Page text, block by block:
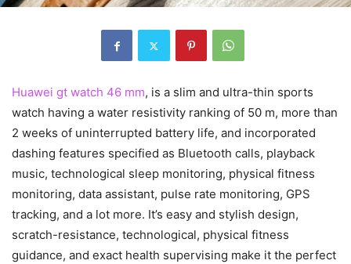
Huawei gt watch 46 mm, is a slim and ultra-thin sports
watch having a water resistivity ranking of 50 m, more than
2 weeks of uninterrupted battery life, and incorporated
dashing features specified as Bluetooth calls, playback
music, technological sleep monitoring, physical fitness
monitoring, data assistant, pulse rate monitoring, GPS
tracking, and a lot more. It’s easy and stylish design,
scratch-resistance, technological, physical fitness
guidance, and exact health supervising make it the perfect